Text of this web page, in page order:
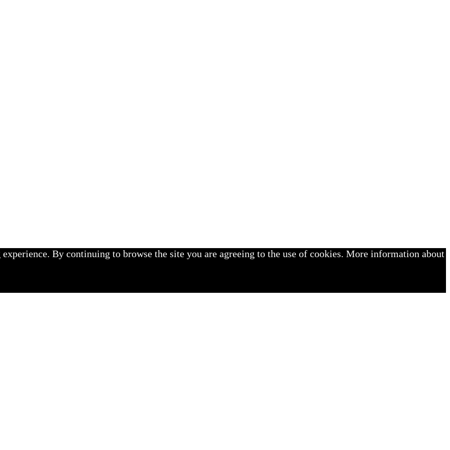
By continuing to browse the site you are agreeing to the use of cookies. More information about